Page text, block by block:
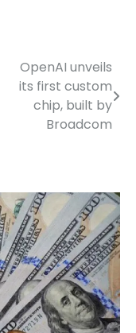
OpenAI unveils
its first custom
chip, built by
Broadcom